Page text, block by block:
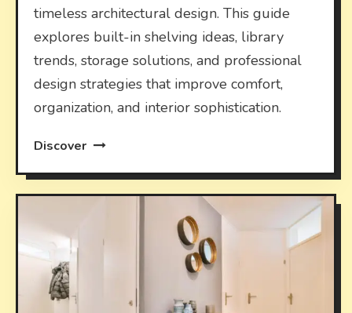
timeless architectural design. This guide
explores built-in shelving ideas, library
trends, storage solutions, and professional
design strategies that improve comfort,
organization, and interior sophistication.
Discover